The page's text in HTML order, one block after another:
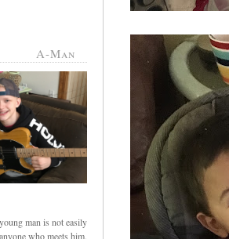
A-Man
man is not easily
who meets him.